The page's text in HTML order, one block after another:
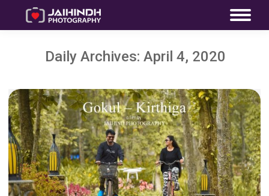
Daily Archives: April 4, 2020